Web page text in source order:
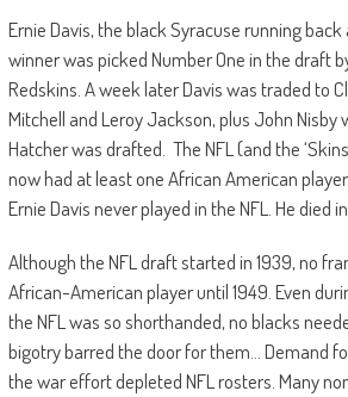
Ernie Davis, the black Syracuse running back
winner was picked Number One in the draft
Redskins. A week later Davis was traded to
Mitchell and Leroy Jackson, plus John Nisby
Hatcher was drafted. The NFL (and the
now had at least one African American
Ernie Davis never played in the NFL. He died
Although the NFL draft started in 1939, no
African-American player until 1949. Even
the NFL was so shorthanded, no blacks
bigotry barred the door for them… Demand
the war effort depleted NFL rosters. Many